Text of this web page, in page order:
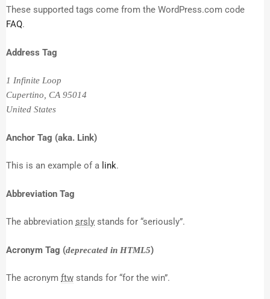
These supported tags come from the WordPress.com code
FAQ.
Address Tag
1 Infinite Loop
Cupertino, CA 95014
United States
Anchor Tag (aka. Link)
This is an example of a link.
Abbreviation Tag
The abbreviation srsly stands for “seriously”.
Acronym Tag (deprecated in HTML5)
The acronym ftw stands for “for the win”.